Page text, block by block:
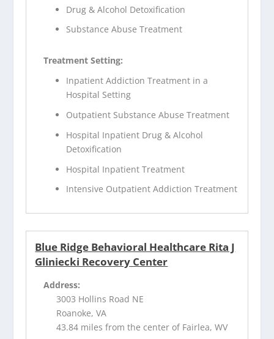
Drug & Alcohol Detoxification
Substance Abuse Treatment
Treatment Setting:
Inpatient Addiction Treatment in a
Hospital Setting
Outpatient Substance Abuse Treatment
Hospital Inpatient Drug & Alcohol
Detoxification
Hospital Inpatient Treatment
Intensive Outpatient Addiction Treatment
Blue Ridge Behavioral Healthcare Rita J
Gliniecki Recovery Center
Address:
3003 Hollins Road NE
Roanoke, VA
43.84 miles from the center of Fairlea, WV